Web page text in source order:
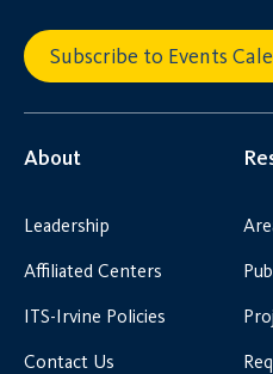
Subscribe to Events
About
Leadership
Affiliated Centers
ITS-Irvine Policies
Contact Us